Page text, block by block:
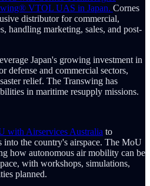
VTOL UAS in Japan. Cornes
distributor for commercial,
handling marketing, sales, and post-
Japan's growing investment in
defense and commercial sectors,
relief. The Transwing has
in maritime resupply missions.
with Airservices Australia to
into the country's airspace. The MoU
how autonomous air mobility can be
with workshops, simulations,
planned.